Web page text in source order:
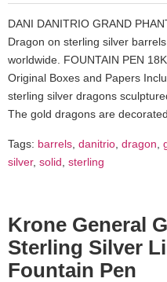
DANI DANITRIO GRAND
Dragon on sterling silver
worldwide. FOUNTAIN PEN
Original Boxes and Papers
sterling silver dragons
The gold dragons are
Tags: barrels danitrio dragon
silver, solid sterling
Krone General
Sterling Silver
Fountain Pen